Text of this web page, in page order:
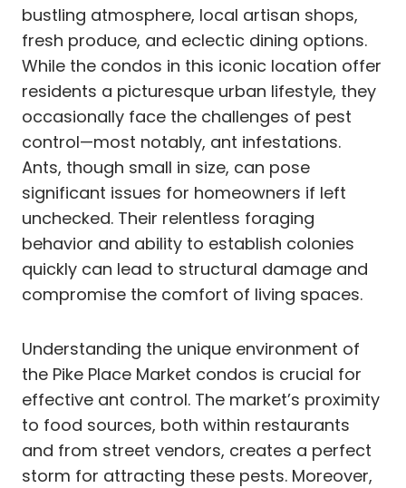
bustling atmosphere, local artisan shops,
fresh produce, and eclectic dining options.
While the condos in this iconic location offer
residents a picturesque urban lifestyle, they
occasionally face the challenges of pest
control—most notably, ant infestations.
Ants, though small in size, can pose
significant issues for homeowners if left
unchecked. Their relentless foraging
behavior and ability to establish colonies
quickly can lead to structural damage and
compromise the comfort of living spaces.
Understanding the unique environment of
the Pike Place Market condos is crucial for
effective ant control. The market’s proximity
to food sources, both within restaurants
and from street vendors, creates a perfect
storm for attracting these pests. Moreover,